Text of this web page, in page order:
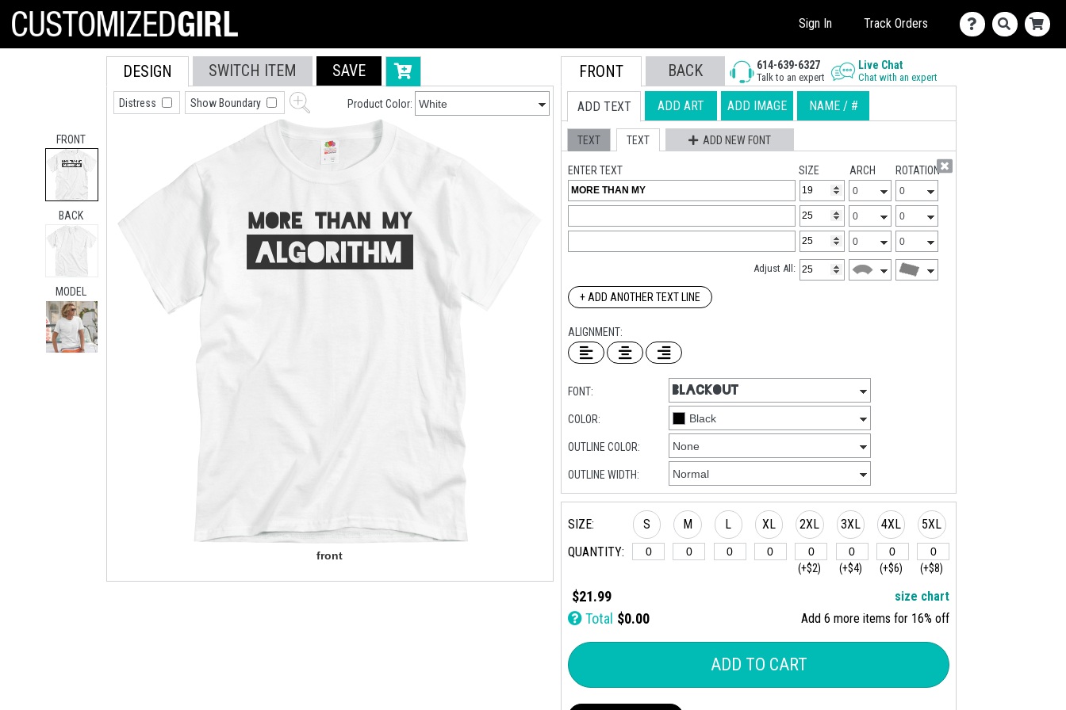
Sign In Track Orders
FRONT
BACK
MODEL
DESIGN SWITCH ITEM SAVE
Distress Show Boundary Product Color:
FRONT BACK 614-639-6327
Talk to an expert
Live Chat
Chat with an expert
ADD TEXT ADD ART ADD IMAGE NAME / #
TEXT TEXT ADD NEW FONT
ENTER TEXT SIZE ARCH ROTATION
Adjust All:
+ ADD ANOTHER TEXT LINE
ALIGNMENT:
FONT:
COLOR:
OUTLINE COLOR:
OUTLINE WIDTH:
SIZE:
QUANTITY:
S M L XL 2XL
(+$2)
3XL
(+$4)
4XL
(+$6)
5XL
(+$8)
$21.99 size chart
Total $0.00 Add 6 more items for 16% off
ADD TO CART